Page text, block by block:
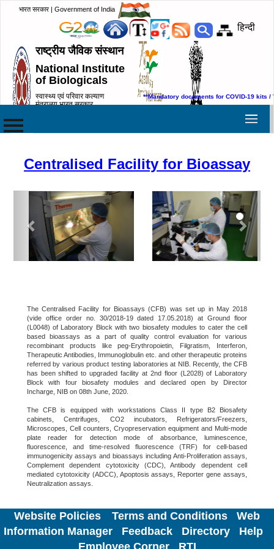
भारत सरकार | Government of India
हिन्दी
राष्ट्रीय जैविक संस्थान
National Institute
of Biologicals
स्वास्थ्य एवं परिवार कल्याण
मंत्रालय,भारत सरकार
**Mandatory documents for COVID-19 kits /
Centralised Facility for Bioassay
Previous Next
The Centralised Facility for Bioassays (CFB) was set up in May 2018
(vide office order no. 30/2018-19 dated 17.05.2018) at Ground floor
(L0048) of Laboratory Block with two biosafety modules to cater the cell
based bioassays as a part of quality control evaluation for various
recombinant products like peg-Erythropoietin, Filgratism, Interferon,
Therapeutic Antibodies, Immunoglobulin etc. and other therapeutic proteins
referred by various product testing laboratories at NIB. Recently, the CFB
has been shifted to upgraded facility at 2nd floor (L2028) of Laboratory
Block with four biosafety modules and declared open by Director
Incharge, NIB on 08th June, 2020.
The CFB is equipped with workstations Class II type B2 Biosafety
cabinets, Centrifuges, CO2 incubators, Refrigerators/Freezers,
Microscopes, Cell counters, Cryopreservation equipment and Multi-mode
plate reader for detection mode of absorbance, luminescence,
fluorescence, and time-resolved fluorescence (TRF) for cell-based
immunogenicity assays and bioassays including Anti-Proliferation assays,
Complement dependent cytotoxicity (CDC), Antibody dependent cell
mediated cytotoxicity (ADCC), Apoptosis assays, Reporter gene assays,
Neutralization assays.
Website Policies Terms and Conditions
Web
Information Manager
Feedback Directory
Help
Employee Corner
RTI